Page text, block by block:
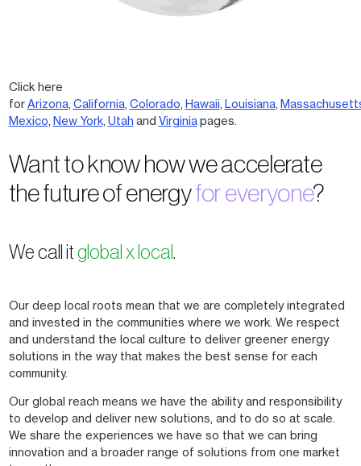
Click here
forArizona, California, Colorado Hawaii Louisiana,
Mexico New York, Utah and Virginiapages.
Want to know how we accelerate
the future of energyfor everyone?
We call itglobal x local.
Our deep local roots mean that we are completely integrated
and invested in the communities where we work. We respect
and understand the local culture to deliver greener energy
solutions in the way that makes the best sense for each
community.
Our global reach means we have the ability and responsibility
to develop and deliver new solutions, and to do so at scale.
We share the experiences we have so that we can bring
innovation and a broader range of solutions from one market